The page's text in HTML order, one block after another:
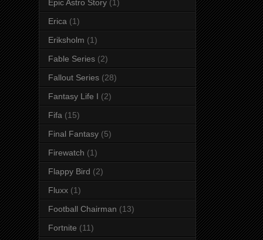
Epic Astro Story (1)
Erica (1)
Eriksholm (1)
Fable Series (2)
Fallout Series (28)
Fantasy Life I (2)
Fifa (15)
Final Fantasy (5)
Firewatch (1)
Flappy Bird (2)
Fluxx (1)
Football Chairman (13)
Fortnite (11)